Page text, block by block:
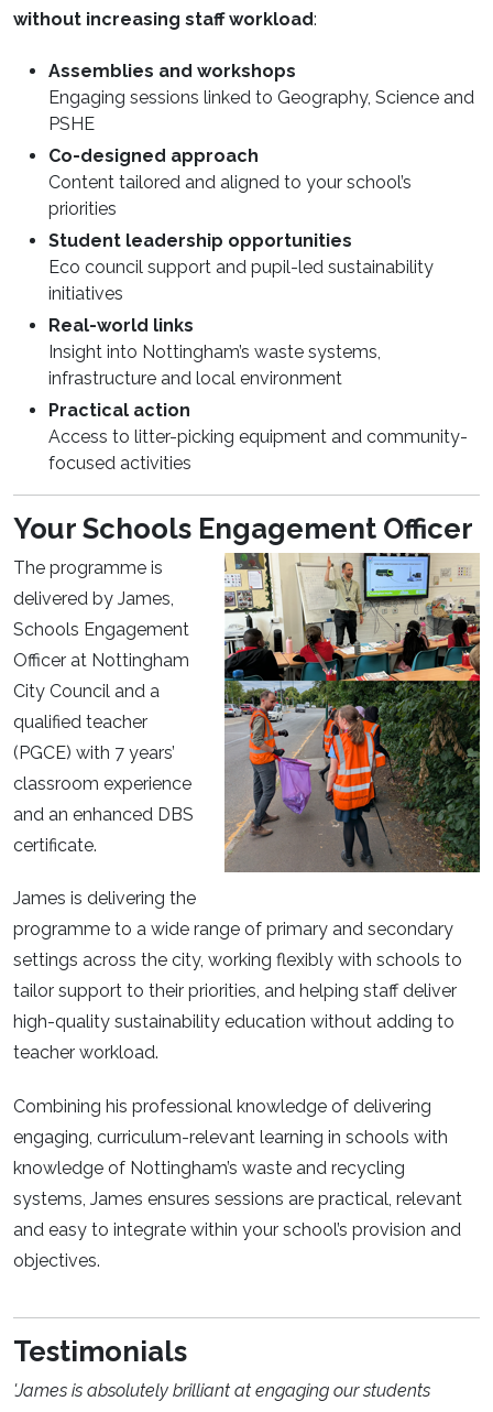
without increasing staff workload:
Assemblies and workshops
Engaging sessions linked to Geography, Science and
PSHE
Co-designed approach
Content tailored and aligned to your school’s
priorities
Student leadership opportunities
Eco council support and pupil-led sustainability
initiatives
Real-world links
Insight into Nottingham’s waste systems,
infrastructure and local environment
Practical action
Access to litter-picking equipment and community-
focused activities
Your Schools Engagement Officer
The programme is
delivered by James,
Schools Engagement
Officer at Nottingham
City Council and a
qualified teacher
(PGCE) with 7 years’
classroom experience
and an enhanced DBS
certificate.
James is delivering the
programme to a wide range of primary and secondary
settings across the city, working flexibly with schools to
tailor support to their priorities, and helping staff deliver
high-quality sustainability education without adding to
teacher workload.
Combining his professional knowledge of delivering
engaging, curriculum-relevant learning in schools with
knowledge of Nottingham’s waste and recycling
systems, James ensures sessions are practical, relevant
and easy to integrate within your school’s provision and
objectives.
Testimonials
'James is absolutely brilliant at engaging our students